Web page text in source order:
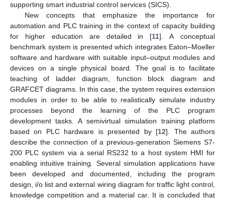
supporting smart industrial control services (SICS).
New concepts that emphasize the importance for
automation and PLC training in the context of capacity building
for higher education are detailed in [11]. A conceptual
benchmark system is presented which integrates Eaton–Moeller
software and hardware with suitable input–output modules and
devices on a single physical board. The goal is to facilitate
teaching of ladder diagram, function block diagram and
GRAFCET diagrams. In this case, the system requires extension
modules in order to be able to realistically simulate industry
processes beyond the learning of the PLC program
development tasks. A semivirtual simulation training platform
based on PLC hardware is presented by [12]. The authors
describe the connection of a previous-generation Siemens S7-
200 PLC system via a serial RS232 to a host system HMI for
enabling intuitive training. Several simulation applications have
been developed and documented, including the program
design, i/o list and external wiring diagram for traffic light control,
knowledge competition and a material car. It is concluded that